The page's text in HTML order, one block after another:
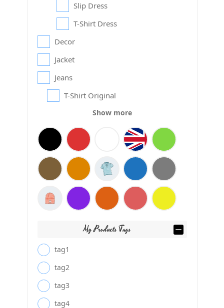
Slip Dress
T-Shirt Dress
Decor
Jacket
Jeans
T-Shirt Original
Show more
My Products Tags
tag1
tag2
tag3
tag4